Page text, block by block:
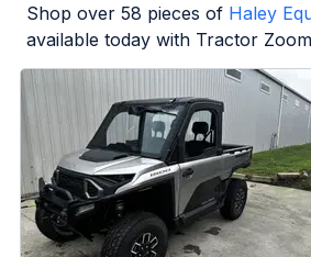
Shop over 58 pieces of Haley
available today with Tractor Zoom